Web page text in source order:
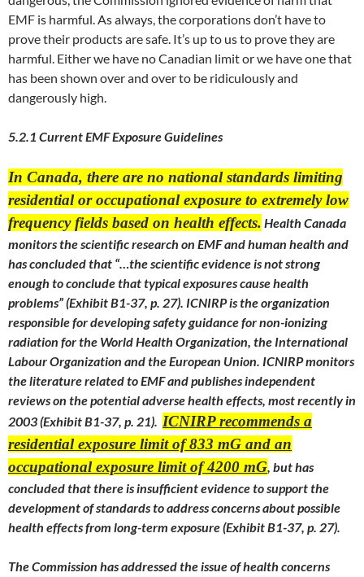
EMF is harmful. As always, the corporations don’t have to
prove their products are safe. It’s up to us to prove they are
harmful. Either we have no Canadian limit or we have one that
has been shown over and over to be ridiculously and
dangerously high.
5.2.1 Current EMF Exposure Guidelines
In Canada, there are no national standards limiting
residential or occupational exposure to extremely low
frequency fields based on health effects. Health Canada
monitors the scientific research on EMF and human health and
has concluded that “…the scientific evidence is not strong
enough to conclude that typical exposures cause health
problems” (Exhibit B1-37, p. 27). ICNIRP is the organization
responsible for developing safety guidance for non-ionizing
radiation for the World Health Organization, the International
Labour Organization and the European Union. ICNIRP monitors
the literature related to EMF and publishes independent
reviews on the potential adverse health effects, most recently in
2003 (Exhibit B1-37, p. 21). ICNIRP recommends a
residential exposure limit of 833 mG and an
occupational exposure limit of 4200 mG, but has
concluded that there is insufficient evidence to support the
development of standards to address concerns about possible
health effects from long-term exposure (Exhibit B1-37, p. 27).
The Commission has addressed the issue of health concerns